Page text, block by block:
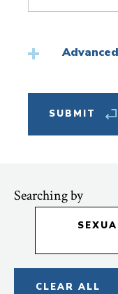
Category
Searching by
CLEAR ALL